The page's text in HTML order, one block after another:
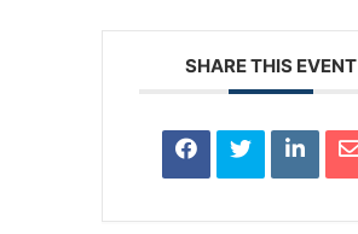
SHARE THIS EVENT